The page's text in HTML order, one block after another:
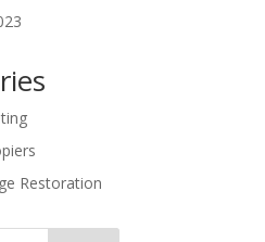
Restoration